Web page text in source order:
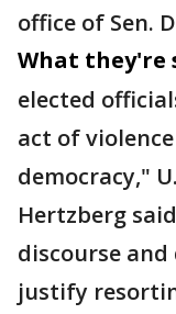
office of Sen.
What they're
elected
act of
democracy,"
Hertzberg
discourse
justify